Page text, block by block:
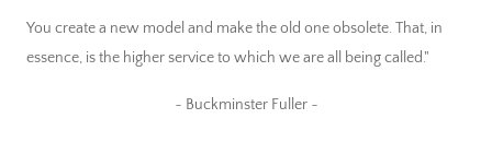
You create a new model and make the old one obsolete. That, in
essence, is the higher service to which we are all being called."
~ Buckminster Fuller ~